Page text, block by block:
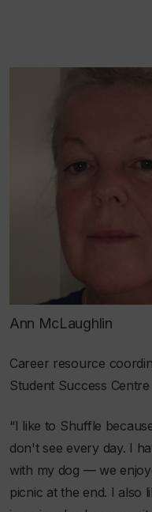
Ann McLaughlin
Career resource
Student Success Centre​
“I like to Shuffle
don't see every day. I
with my dog — we
picnic at the end. I also